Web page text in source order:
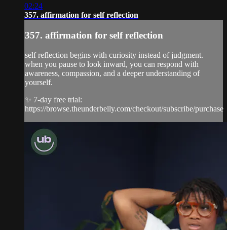
02:24
357. affirmation for self reflection
357. affirmation for self reflection
self reflection begins with curiosity instead of judgment.
when you pause to look inward, you can respond with
awareness, compassion, and a deeper understanding of
yourself.
✨ 7-day free trial:
https://browse.theunderbelly.com/checkout/subscribe/purchase